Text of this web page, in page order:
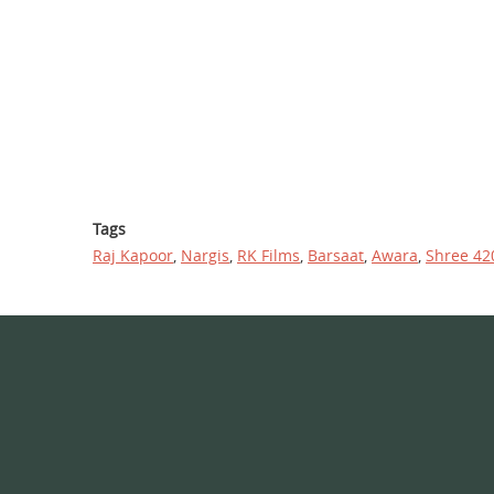
Tags
Raj Kapoor, Nargis, RK Films, Barsaat, Awara, Shree